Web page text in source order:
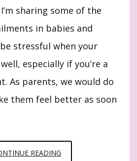
sharing some of the
in babies and
stressful when your
especially if you’re a
As parents, we would do
them feel better as soon
READING10